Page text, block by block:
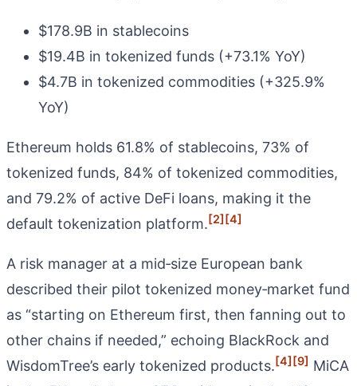
$178.9B in stablecoins
$19.4B in tokenized funds (+73.1% YoY)
$4.7B in tokenized commodities (+325.9%
YoY)
Ethereum holds 61.8% of stablecoins, 73% of
tokenized funds, 84% of tokenized commodities,
and 79.2% of active DeFi loans, making it the
default tokenization platform.[2][4]
A risk manager at a mid‑size European bank
described their pilot tokenized money‑market fund
as “starting on Ethereum first, then fanning out to
other chains if needed,” echoing BlackRock and
WisdomTree’s early tokenized products.[4][9] MiCA